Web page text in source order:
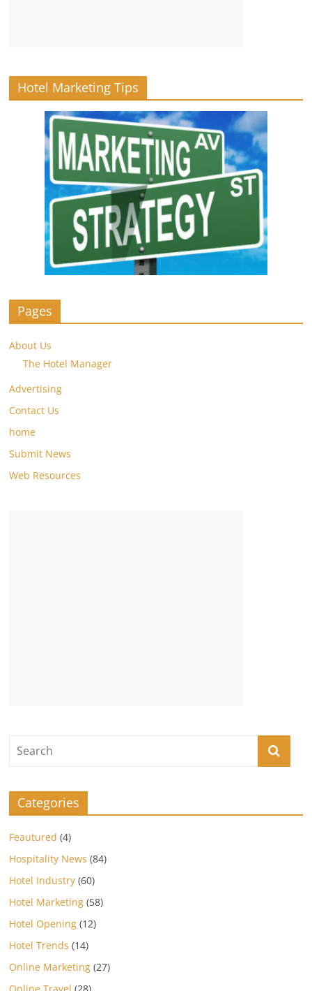
Hotel Marketing Tips
Pages
About Us
The Hotel Manager
Advertising
Contact Us
home
Submit News
Web Resources
Categories
Feautured (4)
Hospitality News (84)
Hotel Industry (60)
Hotel Marketing (58)
Hotel Opening (12)
Hotel Trends (14)
Online Marketing (27)